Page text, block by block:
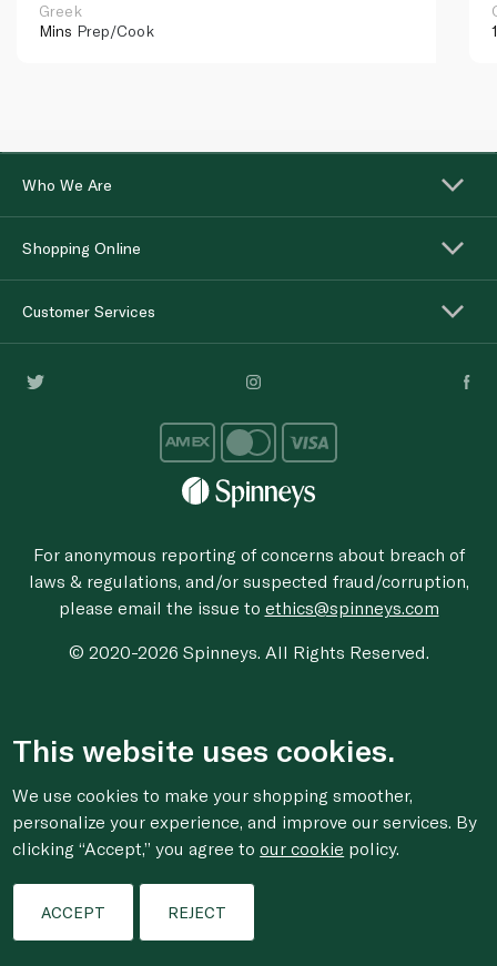
Greek
Mins Prep/Cook
Who We Are
Shopping Online
Customer Services
For anonymous reporting of concerns about breach of
laws & regulations, and/or suspected fraud/corruption,
please email the issue to ethics@spinneys.com
© 2020-2026 Spinneys. All Rights Reserved.
This website uses cookies.
We use cookies to make your shopping smoother,
personalize your experience, and improve our services. By
clicking “Accept,” you agree toour cookie policy.
ACCEPT REJECT